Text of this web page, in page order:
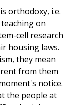
orthodoxy, i.e.
on
cell research
housing laws.
they mean
from them
notice.
the people at